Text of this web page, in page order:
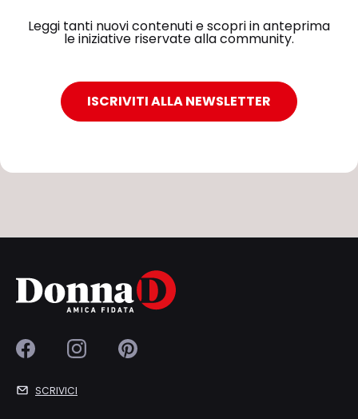
Leggi tanti nuovi contenuti e scopri in anteprima
le iniziative riservate alla community.
ISCRIVITI ALLA NEWSLETTER
SCRIVICI